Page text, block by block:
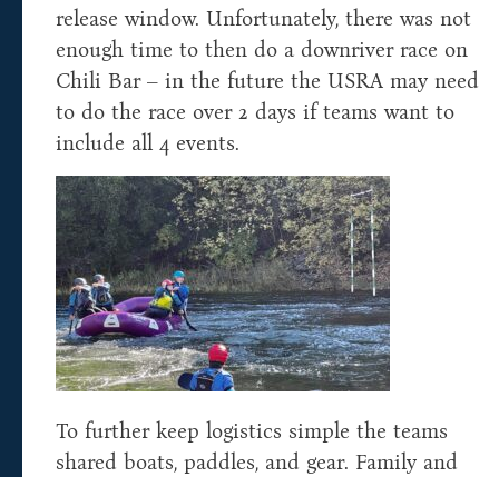
release window. Unfortunately, there was not
enough time to then do a downriver race on
Chili Bar – in the future the USRA may need
to do the race over 2 days if teams want to
include all 4 events.
To further keep logistics simple the teams
shared boats, paddles, and gear. Family and